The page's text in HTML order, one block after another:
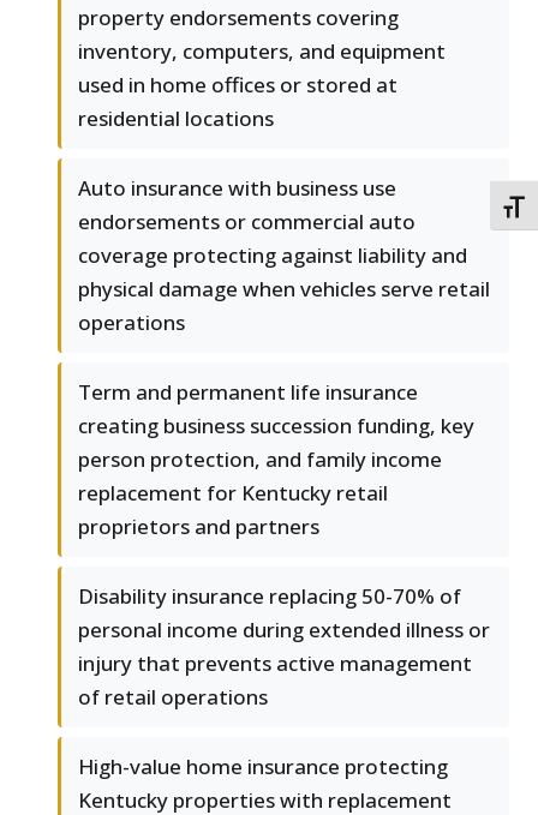
property endorsements covering
inventory, computers, and equipment
used in home offices or stored at
residential locations
Auto insurance with business use
endorsements or commercial auto
coverage protecting against liability and
physical damage when vehicles serve retail
operations
Term and permanent life insurance
creating business succession funding, key
person protection, and family income
replacement for Kentucky retail
proprietors and partners
Disability insurance replacing 50-70% of
personal income during extended illness or
injury that prevents active management
of retail operations
High-value home insurance protecting
Kentucky properties with replacement